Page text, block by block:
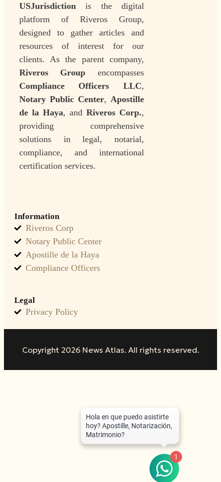
USJurisdiction is the digital
platform of Riveros Group,
designed to gather articles and
resources of interest for our
clients. As the parent company,
Riveros Group encompasses
Compliance Officers LLC,
Notary Public Center, Apostille
de la Haya, and Riveros Corp.,
providing comprehensive
solutions in legal, notarial,
compliance, and international
certification services.
Information
Riveros Corp
Notary Public Center
Apostille de la Haya
Compliance Officers
Legal
Privacy Policy
Copyright 2026 News Atlas. All rights reserved.
1